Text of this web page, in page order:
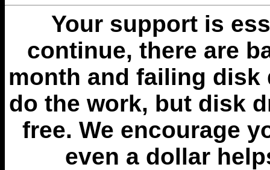
Your support is
continue, there are
month and failing disk
do the work, but disk
free. We encourage
even a dollar